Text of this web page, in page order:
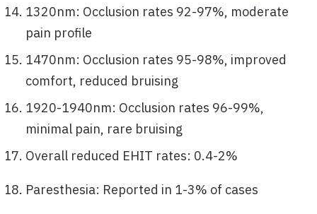
1320nm: Occlusion rates 92-97%, moderate
pain profile
1470nm: Occlusion rates 95-98%, improved
comfort, reduced bruising
1920-1940nm: Occlusion rates 96-99%,
minimal pain, rare bruising
Overall reduced EHIT rates: 0.4-2%
Paresthesia: Reported in 1-3% of cases